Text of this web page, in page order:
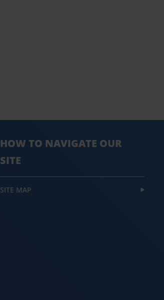
HOW TO NAVIGATE OUR
SITE
SITE MAP